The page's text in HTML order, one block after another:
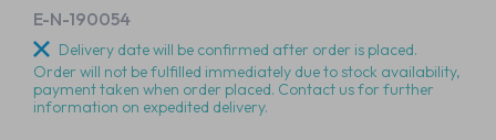
E-N-190054
Delivery date will be confirmed after order is placed.
Order will not be fulfilled immediately due to stock availability,
payment taken when order placed. Contact us for further
information on expedited delivery.